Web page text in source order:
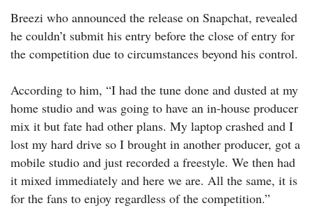
Breezi who announced the release on Snapchat, revealed
he couldn’t submit his entry before the close of entry for
the competition due to circumstances beyond his control.
According to him, “I had the tune done and dusted at my
home studio and was going to have an in-house producer
mix it but fate had other plans. My laptop crashed and I
lost my hard drive so I brought in another producer, got a
mobile studio and just recorded a freestyle. We then had
it mixed immediately and here we are. All the same, it is
for the fans to enjoy regardless of the competition.”